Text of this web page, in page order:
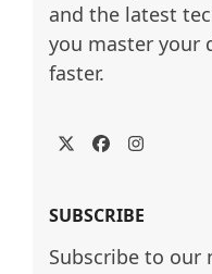
and the latest
you master your
faster.
TwitterFacebookInstagram
SUBSCRIBE
Subscribe to our